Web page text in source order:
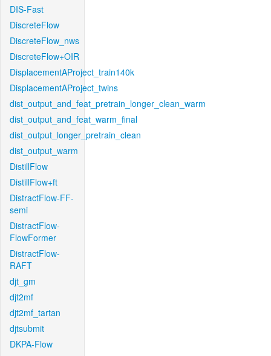
DIS-Fast
DiscreteFlow
DiscreteFlow_nws
DiscreteFlow+OIR
DisplacementAProject_train140k
DisplacementAProject_twins
dist_output_and_feat_pretrain_longer_clean_warm
dist_output_and_feat_warm_final
dist_output_longer_pretrain_clean
dist_output_warm
DistillFlow
DistillFlow+ft
DistractFlow-FF-
semi
DistractFlow-
FlowFormer
DistractFlow-
RAFT
djt_gm
djt2mf
djt2mf_tartan
djtsubmit
DKPA-Flow